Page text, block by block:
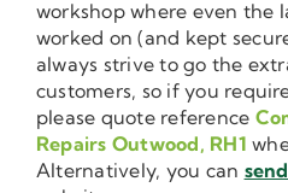
workshop where even the
worked on (and kept
always strive to go the
customers, so if you
please quote reference
Repairs Outwood, RH1
Alternatively, you can